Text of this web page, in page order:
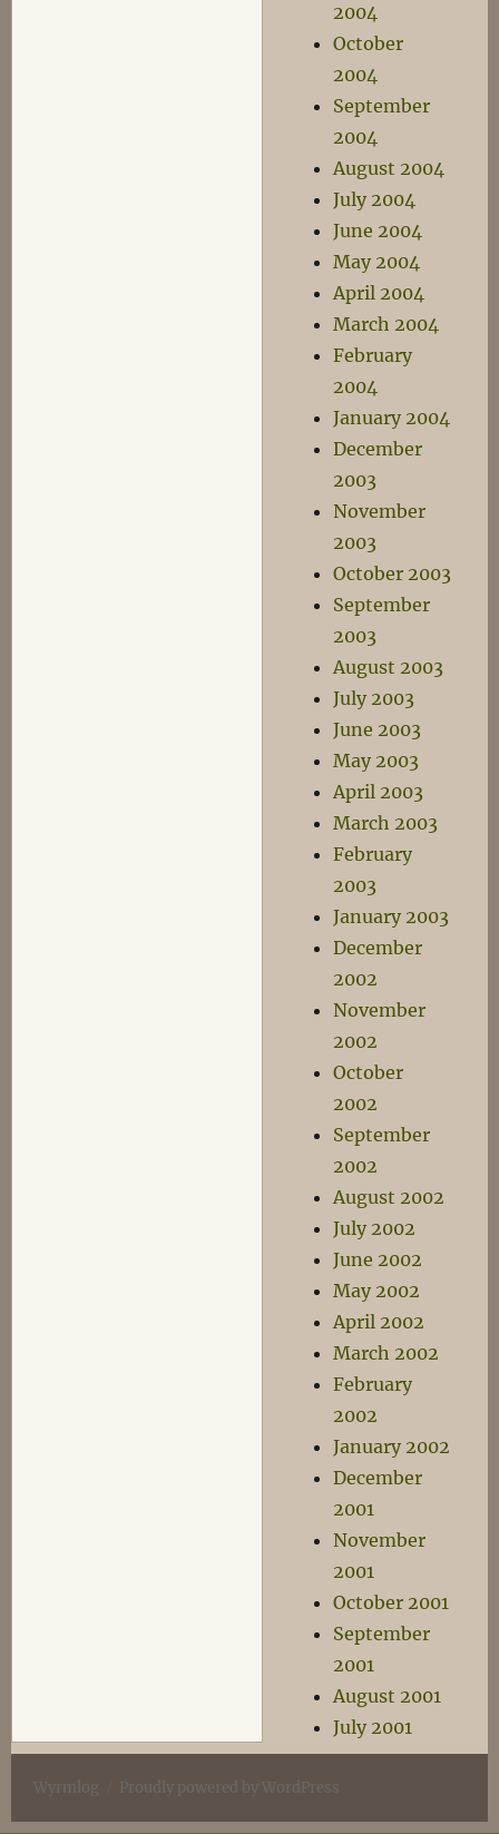
2004
October
2004
September
2004
August 2004
July 2004
June 2004
May 2004
April 2004
March 2004
February
2004
January 2004
December
2003
November
2003
October 2003
September
2003
August 2003
July 2003
June 2003
May 2003
April 2003
March 2003
February
2003
January 2003
December
2002
November
2002
October
2002
September
2002
August 2002
July 2002
June 2002
May 2002
April 2002
March 2002
February
2002
January 2002
December
2001
November
2001
October 2001
September
2001
August 2001
July 2001
Wyrmlog Proudly powered by WordPress